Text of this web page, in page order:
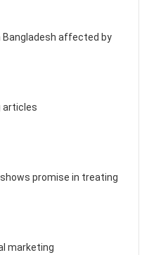
Bangladesh affected by
articles
promise in treating
marketing